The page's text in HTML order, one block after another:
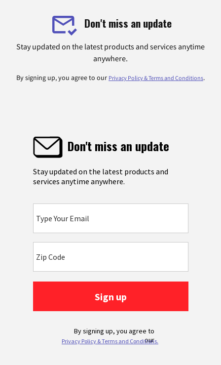
Don't miss an update
Stay updated on the latest products and services anytime
anywhere.
By signing up, you agree to our Privacy Policy & Terms and Conditions.